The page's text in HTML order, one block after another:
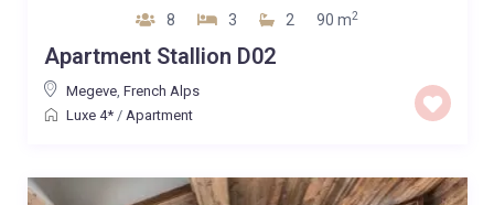
8 3 2 90 m2
Apartment Stallion D02
Megeve, French Alps
Luxe 4*/ Apartment